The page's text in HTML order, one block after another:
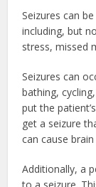
Seizures can
including, but
stress, missed
Seizures can
bathing,
put the
get a seizure
can cause
Additionally, a